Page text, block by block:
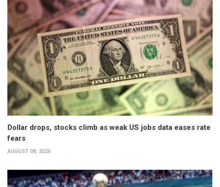
Dollar drops, stocks climb as weak US jobs data eases rate
fears
AUGUST 08, 2026